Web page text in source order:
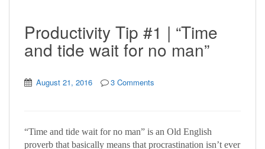
Productivity Tip #1 | “Time
and tide wait for no man”
August 21, 2016 3 Comments
“Time and tide wait for no man” is an Old English
proverb that basically means that procrastination isn’t ever